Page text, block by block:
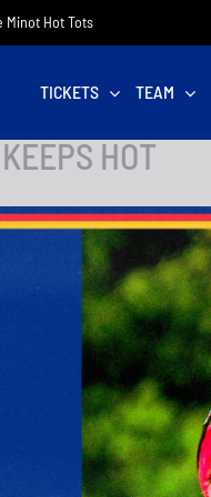
Minot Hot Tots
TICKETS TEAM
HOT